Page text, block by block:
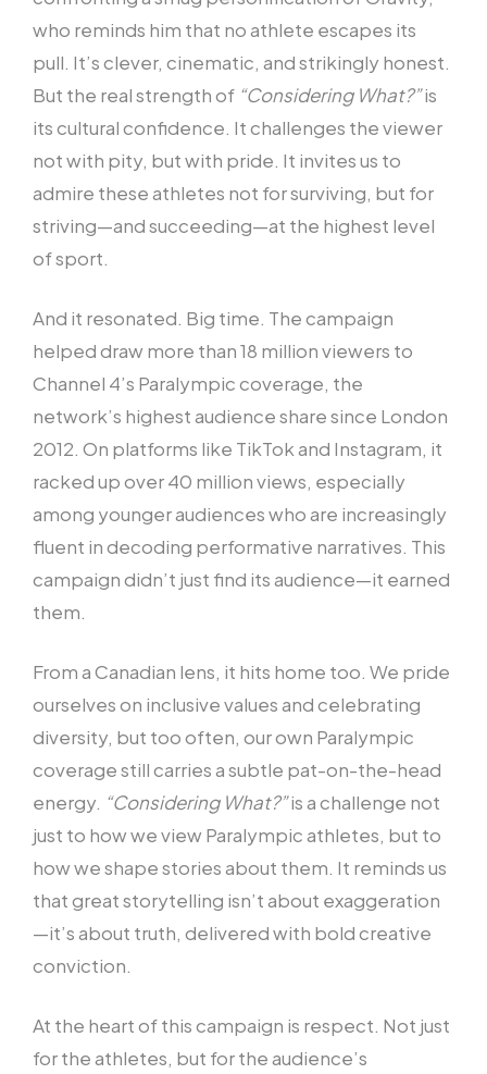
who reminds him that no athlete escapes its
pull. It’s clever, cinematic, and strikingly honest.
But the real strength of “Considering What?”is
its cultural confidence. It challenges the viewer
not with pity, but with pride. It invites us to
admire these athletes not for surviving, but for
striving—and succeeding—at the highest level
of sport.
And it resonated. Big time. The campaign
helped draw more than 18 million viewers to
Channel 4’s Paralympic coverage, the
network’s highest audience share since London
2012. On platforms like TikTok and Instagram, it
racked up over 40 million views, especially
among younger audiences who are increasingly
fluent in decoding performative narratives. This
campaign didn’t just find its audience—it earned
them.
From a Canadian lens, it hits home too. We pride
ourselves on inclusive values and celebrating
diversity, but too often, our own Paralympic
coverage still carries a subtle pat-on-the-head
energy. “Considering What?”is a challenge not
just to how we view Paralympic athletes, but to
how we shape stories about them. It reminds us
that great storytelling isn’t about exaggeration
—it’s about truth, delivered with bold creative
conviction.
At the heart of this campaign is respect. Not just
for the athletes, but for the audience’s